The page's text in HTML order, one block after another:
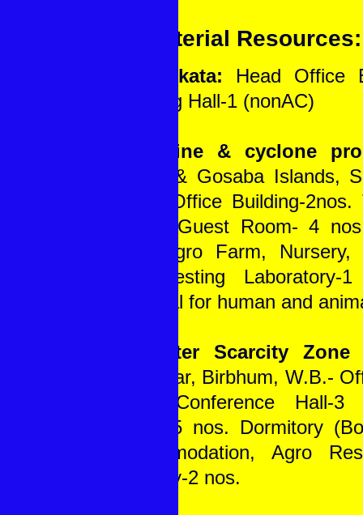
B. Material Resources:
At Kolkata: Head Office
Meeting Hall-1 (nonAC)
In Saline & cyclone
Sagar & Gosaba Islands,
W.B.: Office Building-
2nos., Guest Room- 4
nos. Agro Farm,
Soil Testing Laboratory-
Hospital for human and
In Water Scarcity Zone
Rajnagar, Birbhum, W.B.-
nos., Conference Hall-
Room-5 nos. Dormitory
accommodation, Agro
Nursery-2 nos.